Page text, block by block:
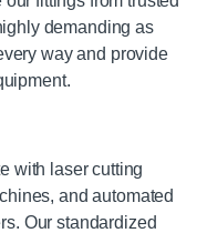
demanding as
way and provide
with laser cutting
and automated
Our standardized